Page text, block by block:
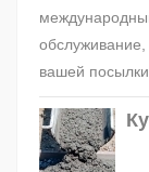
обслуживание,
вашей посылки